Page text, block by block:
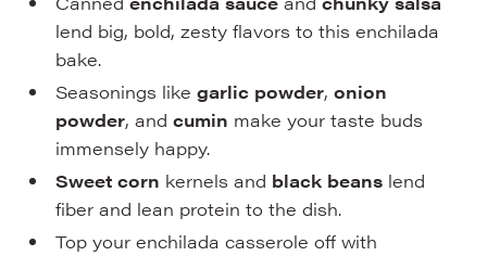
lend big, bold, zesty flavors to this enchilada
bake.
Seasonings like garlic powder, onion
powder, and cumin make your taste buds
immensely happy.
Sweet corn kernels and black beanslend
fiber and lean protein to the dish.
Top your enchilada casserole off with